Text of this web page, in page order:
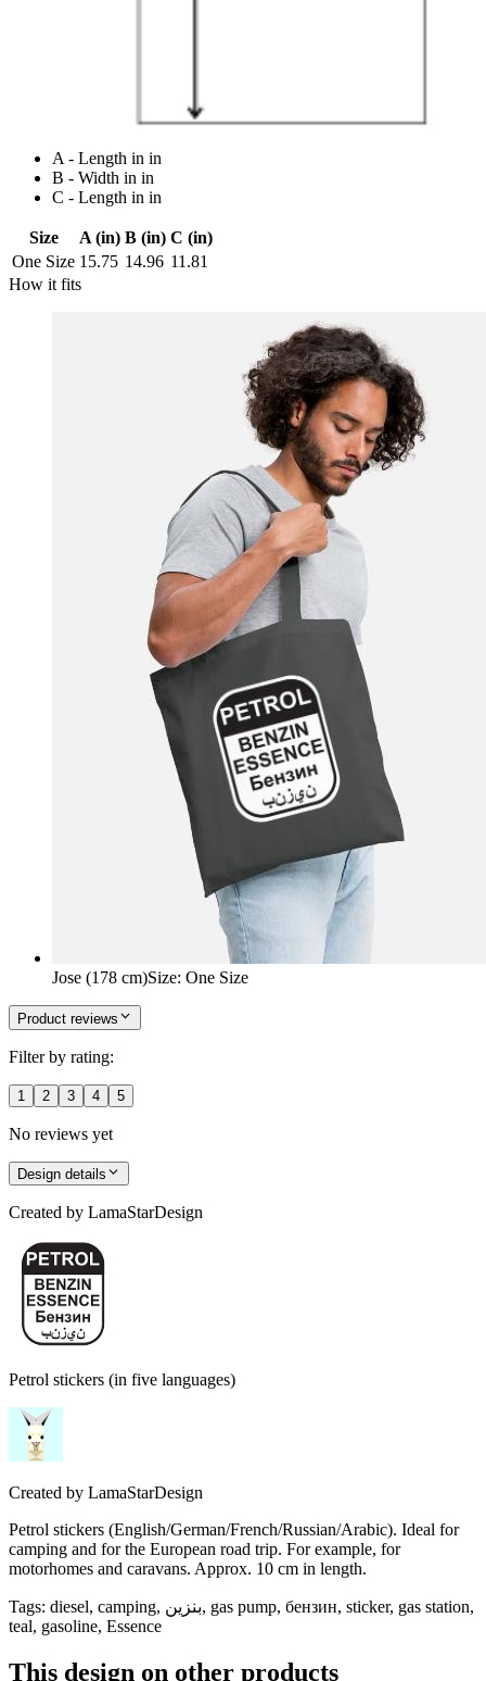
A - Length in in
B - Width in in
C - Length in in
Size A (in) B (in) C (in)
One Size 15.75 14.96 11.81
How it fits
Jose (178 cm)Size: One Size
Product reviews
Filter by rating:
1 2 3 4 5
No reviews yet
Design details
Created by LamaStarDesign
Petrol stickers (in five languages)
Created by LamaStarDesign
Petrol stickers (English/German/French/Russian/Arabic). Ideal for
camping and for the European road trip. For example, for
motorhomes and caravans. Approx. 10 cm in length.
Tags: diesel, camping, بنزين, gas pump, бензин, sticker, gas station,
teal, gasoline, Essence
This design on other products